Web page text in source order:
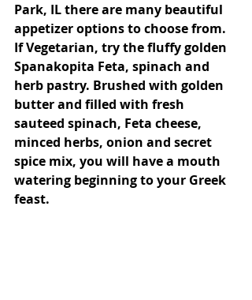
Park, IL there are many beautiful
appetizer options to choose from.
If Vegetarian, try the fluffy golden
Spanakopita Feta, spinach and
herb pastry. Brushed with golden
butter and filled with fresh
sauteed spinach, Feta cheese,
minced herbs, onion and secret
spice mix, you will have a mouth
watering beginning to your Greek
feast.